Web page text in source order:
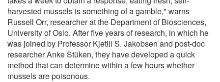
harvested mussels is something of a gamble," warns
Russell Orr, researcher at the Department of Biosciences,
University of Oslo. After five years of research, in which he
was joined by Professor Kjetill S. Jakobsen and post‑doc
researcher Anke Stüken, they have developed a quick
method that can determine within a few hours whether
mussels are poisonous.